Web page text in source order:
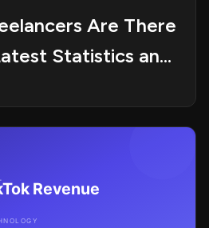
Are There
Statistics and